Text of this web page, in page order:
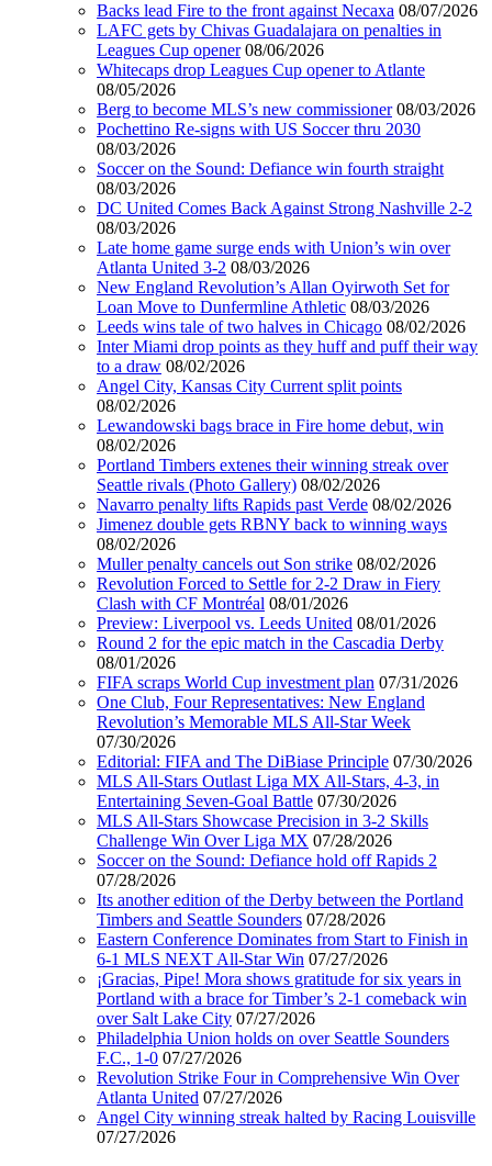
Backs lead Fire to the front against Necaxa 08/07/2026
LAFC gets by Chivas Guadalajara on penalties in
Leagues Cup opener 08/06/2026
Whitecaps drop Leagues Cup opener to Atlante
08/05/2026
Berg to become MLS’s new commissioner 08/03/2026
Pochettino Re-signs with US Soccer thru 2030
08/03/2026
Soccer on the Sound: Defiance win fourth straight
08/03/2026
DC United Comes Back Against Strong Nashville 2-2
08/03/2026
Late home game surge ends with Union’s win over
Atlanta United 3-2 08/03/2026
New England Revolution’s Allan Oyirwoth Set for
Loan Move to Dunfermline Athletic 08/03/2026
Leeds wins tale of two halves in Chicago 08/02/2026
Inter Miami drop points as they huff and puff their way
to a draw 08/02/2026
Angel City, Kansas City Current split points
08/02/2026
Lewandowski bags brace in Fire home debut, win
08/02/2026
Portland Timbers extenes their winning streak over
Seattle rivals (Photo Gallery) 08/02/2026
Navarro penalty lifts Rapids past Verde 08/02/2026
Jimenez double gets RBNY back to winning ways
08/02/2026
Muller penalty cancels out Son strike 08/02/2026
Revolution Forced to Settle for 2-2 Draw in Fiery
Clash with CF Montréal 08/01/2026
Preview: Liverpool vs. Leeds United 08/01/2026
Round 2 for the epic match in the Cascadia Derby
08/01/2026
FIFA scraps World Cup investment plan 07/31/2026
One Club, Four Representatives: New England
Revolution’s Memorable MLS All-Star Week
07/30/2026
Editorial: FIFA and The DiBiase Principle 07/30/2026
MLS All-Stars Outlast Liga MX All-Stars, 4-3, in
Entertaining Seven-Goal Battle 07/30/2026
MLS All-Stars Showcase Precision in 3-2 Skills
Challenge Win Over Liga MX 07/28/2026
Soccer on the Sound: Defiance hold off Rapids 2
07/28/2026
Its another edition of the Derby between the Portland
Timbers and Seattle Sounders 07/28/2026
Eastern Conference Dominates from Start to Finish in
6-1 MLS NEXT All-Star Win 07/27/2026
¡Gracias, Pipe! Mora shows gratitude for six years in
Portland with a brace for Timber’s 2-1 comeback win
over Salt Lake City 07/27/2026
Philadelphia Union holds on over Seattle Sounders
F.C., 1-0 07/27/2026
Revolution Strike Four in Comprehensive Win Over
Atlanta United 07/27/2026
Angel City winning streak halted by Racing Louisville
07/27/2026